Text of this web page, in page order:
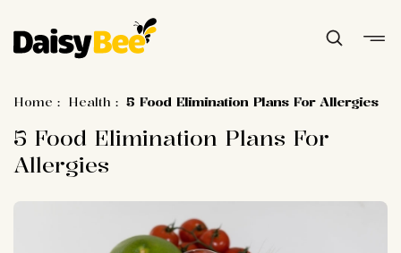
Home : Health : 5 Food Elimination Plans For Allergies
5 Food Elimination Plans For
Allergies